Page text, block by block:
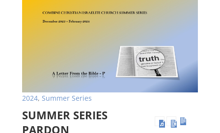
2024, Summer Series
SUMMER SERIES
PARDON